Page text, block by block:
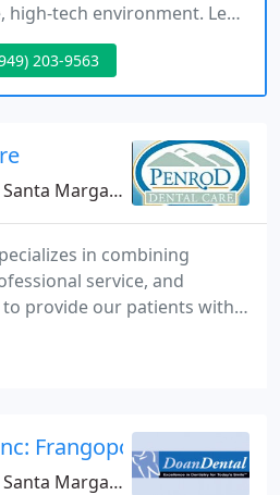
high-tech environment. Led
specializes in general,
laser dentistry, combining
and compassion to deliver
203-9563
Margarita, CA 92688
in combining
service, and
provide our patients with
available. We
the dentist isn't always
and Saturday hours to fit
Frangopol Orest
Margarita, CA 92688